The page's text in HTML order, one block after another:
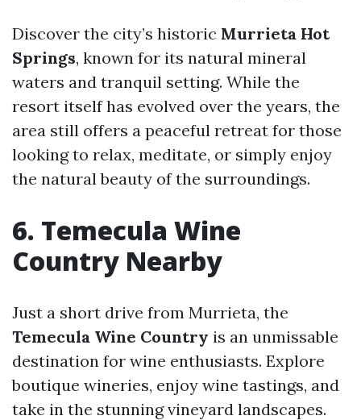
Discover the city’s historic Murrieta Hot
Springs, known for its natural mineral
waters and tranquil setting. While the
resort itself has evolved over the years, the
area still offers a peaceful retreat for those
looking to relax, meditate, or simply enjoy
the natural beauty of the surroundings.
6. Temecula Wine
Country Nearby
Just a short drive from Murrieta, the
Temecula Wine Country is an unmissable
destination for wine enthusiasts. Explore
boutique wineries, enjoy wine tastings, and
take in the stunning vineyard landscapes.